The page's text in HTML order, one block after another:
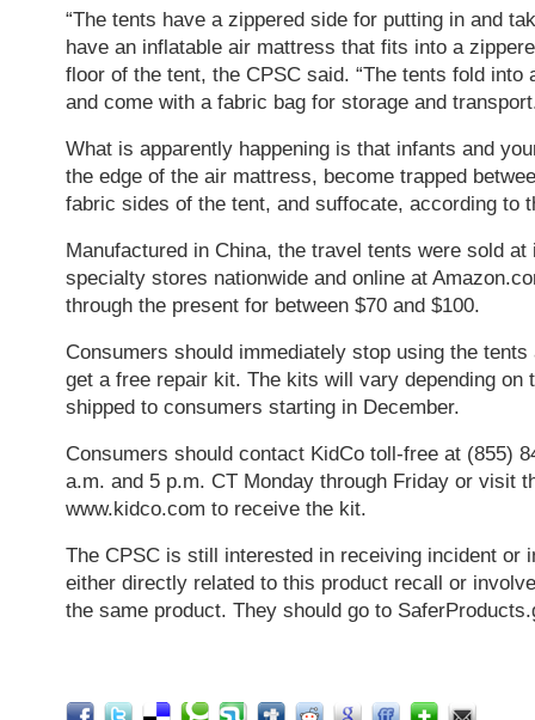
“The tents have a zippered side for putting in and
have an inflatable air mattress that fits into a
floor of the tent, the CPSC said. “The tents fold into
and come with a fabric bag for storage and
What is apparently happening is that infants and
the edge of the air mattress, become trapped
fabric sides of the tent, and suffocate, according to
Manufactured in China, the travel tents were sold at
specialty stores nationwide and online at
through the present for between $70 and $100.
Consumers should immediately stop using the
get a free repair kit. The kits will vary depending on
shipped to consumers starting in December.
Consumers should contact KidCo toll-free at (855)
a.m. and 5 p.m. CT Monday through Friday or visit
www.kidco.com to receive the kit.
The CPSC is still interested in receiving incident or
either directly related to this product recall or
the same product. They should go to